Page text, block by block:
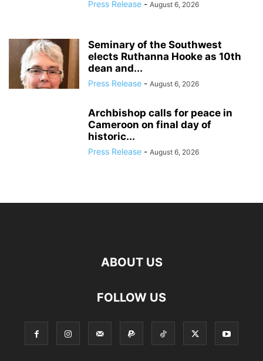
Press Release - August 6, 2026
Seminary of the Southwest
elects Ruthanna Hooke as 10th
dean and...
Press Release - August 6, 2026
Archbishop calls for peace in
Cameroon on final day of
historic...
Press Release - August 6, 2026
ABOUT US
FOLLOW US